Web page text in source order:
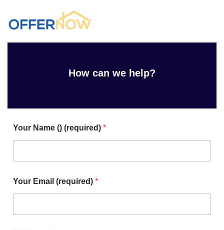
How can we help?
Your Name () (required) *
Your Email (required) *